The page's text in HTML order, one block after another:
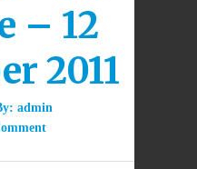
– 12
2011
admin